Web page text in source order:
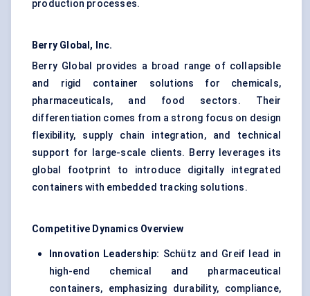
production processes.
Berry Global, Inc.
Berry Global provides a broad range of collapsible
and rigid container solutions for chemicals,
pharmaceuticals, and food sectors. Their
differentiation comes from a strong focus on design
flexibility, supply chain integration, and technical
support for large-scale clients. Berry leverages its
global footprint to introduce digitally integrated
containers with embedded tracking solutions.
Competitive Dynamics Overview
Innovation Leadership: Schütz and Greif lead in
high-end chemical and pharmaceutical
containers, emphasizing durability, compliance,